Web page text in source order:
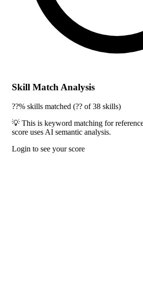
Skill Match Analysis
??% skills matched (?? of 38 skills)
💡 This is keyword matching for
score uses AI semantic analysis.
Login to see your score